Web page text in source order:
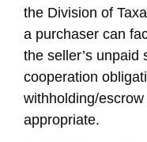
the Division of
a purchaser can
the seller’s unpaid
cooperation
withholding/
appropriate.